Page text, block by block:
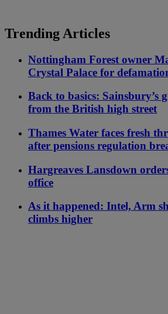
Trending Articles
Nottingham Forest owner
Crystal Palace for
Back to basics: Sainsbury’s
from the British high street
Thames Water faces fresh
after pensions regulation
Hargreaves Lansdown
office
As it happened: Intel, Arm
climbs higher